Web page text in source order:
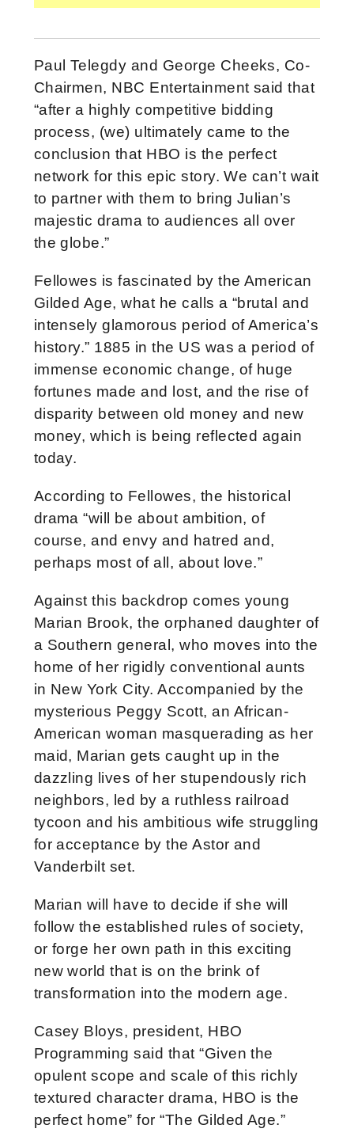
Paul Telegdy and George Cheeks, Co-
Chairmen, NBC Entertainment said that
“after a highly competitive bidding
process, (we) ultimately came to the
conclusion that HBO is the perfect
network for this epic story. We can’t wait
to partner with them to bring Julian’s
majestic drama to audiences all over
the globe.”
Fellowes is fascinated by the American
Gilded Age, what he calls a “brutal and
intensely glamorous period of America’s
history.” 1885 in the US was a period of
immense economic change, of huge
fortunes made and lost, and the rise of
disparity between old money and new
money, which is being reflected again
today.
According to Fellowes, the historical
drama “will be about ambition, of
course, and envy and hatred and,
perhaps most of all, about love.”
Against this backdrop comes young
Marian Brook, the orphaned daughter of
a Southern general, who moves into the
home of her rigidly conventional aunts
in New York City. Accompanied by the
mysterious Peggy Scott, an African-
American woman masquerading as her
maid, Marian gets caught up in the
dazzling lives of her stupendously rich
neighbors, led by a ruthless railroad
tycoon and his ambitious wife struggling
for acceptance by the Astor and
Vanderbilt set.
Marian will have to decide if she will
follow the established rules of society,
or forge her own path in this exciting
new world that is on the brink of
transformation into the modern age.
Casey Bloys, president, HBO
Programming said that “Given the
opulent scope and scale of this richly
textured character drama, HBO is the
perfect home” for “The Gilded Age.”